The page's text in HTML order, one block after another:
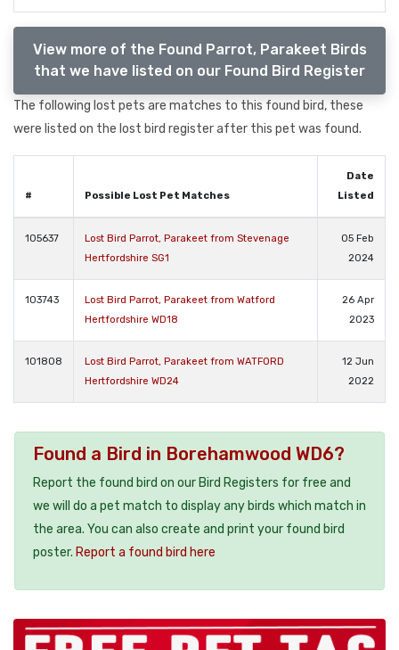
View more of the Found Parrot, Parakeet Birds
that we have listed on our Found Bird Register
The following lost pets are matches to this found bird, these
were listed on the lost bird register after this pet was found.
# Possible Lost Pet Matches
Date
Listed
105637
Lost Bird Parrot, Parakeet from Stevenage
Hertfordshire SG1
05 Feb
2024
103743
Lost Bird Parrot, Parakeet from Watford
Hertfordshire WD18
26 Apr
2023
101808
Lost Bird Parrot, Parakeet from WATFORD
Hertfordshire WD24
12 Jun
2022
Found a Bird in Borehamwood WD6?
Report the found bird on our Bird Registers for free and
we will do a pet match to display any birds which match in
the area. You can also create and print your found bird
poster. Report a found bird here